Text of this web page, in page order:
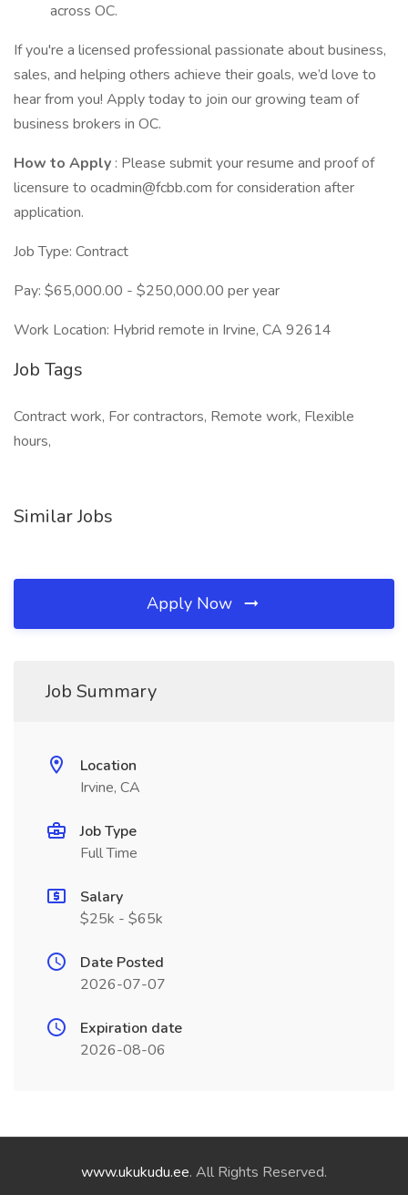
across OC.
If you're a licensed professional passionate about business,
sales, and helping others achieve their goals, we’d love to
hear from you! Apply today to join our growing team of
business brokers in OC.
How to Apply : Please submit your resume and proof of
licensure to ocadmin@fcbb.com for consideration after
application.
Job Type: Contract
Pay: $65,000.00 - $250,000.00 per year
Work Location: Hybrid remote in Irvine, CA 92614
Job Tags
Contract work, For contractors, Remote work, Flexible
hours,
Similar Jobs
Apply Now
Job Summary
Location
Irvine, CA
Job Type
Full Time
Salary
$25k - $65k
Date Posted
2026-07-07
Expiration date
2026-08-06
www.ukukudu.ee. All Rights Reserved.